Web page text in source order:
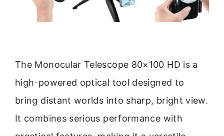
The Monocular Telescope 80×100 HD is a
high-powered optical tool designed to
bring distant worlds into sharp, bright view.
It combines serious performance with